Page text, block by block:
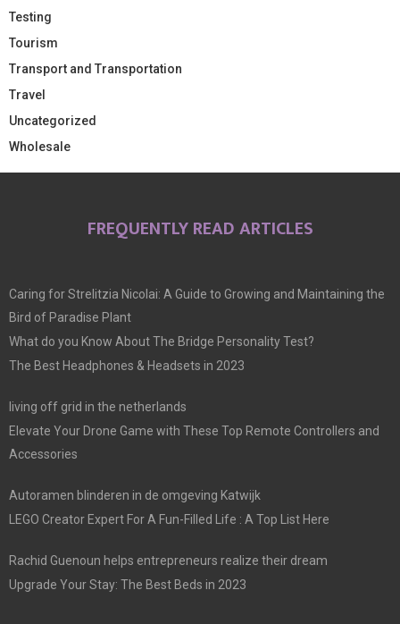
Testing
Tourism
Transport and Transportation
Travel
Uncategorized
Wholesale
FREQUENTLY READ ARTICLES
Caring for Strelitzia Nicolai: A Guide to Growing and Maintaining the
Bird of Paradise Plant
What do you Know About The Bridge Personality Test?
The Best Headphones & Headsets in 2023
living off grid in the netherlands
Elevate Your Drone Game with These Top Remote Controllers and
Accessories
Autoramen blinderen in de omgeving Katwijk
LEGO Creator Expert For A Fun-Filled Life : A Top List Here
Rachid Guenoun helps entrepreneurs realize their dream
Upgrade Your Stay: The Best Beds in 2023